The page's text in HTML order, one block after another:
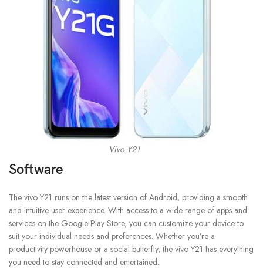
Vivo Y21
Software
The vivo Y21 runs on the latest version of Android, providing a smooth
and intuitive user experience. With access to a wide range of apps and
services on the Google Play Store, you can customize your device to
suit your individual needs and preferences. Whether you’re a
productivity powerhouse or a social butterfly, the vivo Y21 has everything
you need to stay connected and entertained.